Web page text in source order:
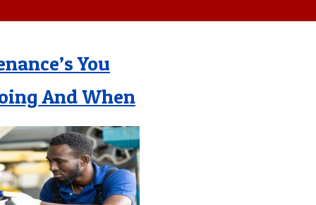
You
And When